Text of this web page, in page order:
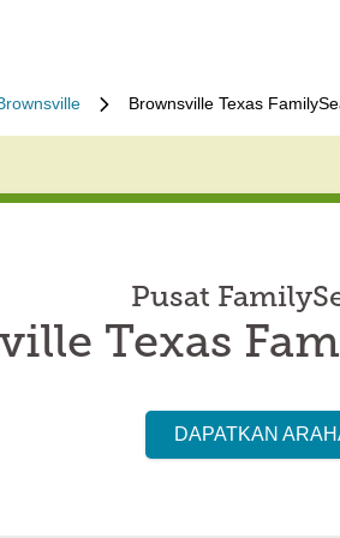
Brownsville Texas
Pusat
Texas
DAPATKAN